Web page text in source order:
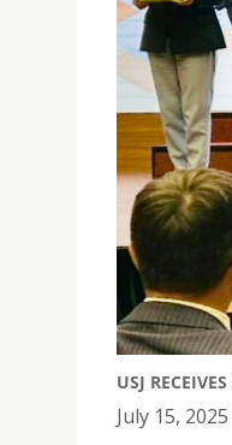
USJ
July 15, 2025